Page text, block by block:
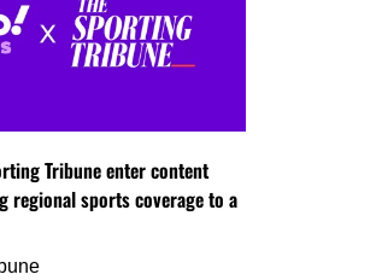
Tribune enter content
regional sports coverage to a